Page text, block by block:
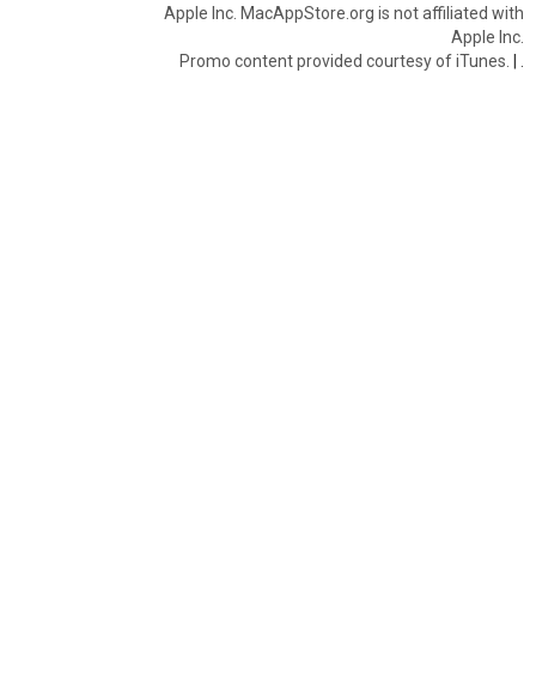
Apple Inc. MacAppStore.org is not affiliated with
Apple Inc.
Promo content provided courtesy of iTunes. |